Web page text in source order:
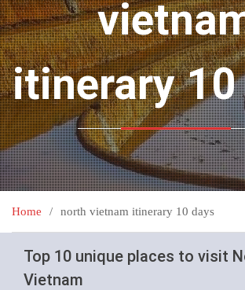
itinerary 10
Home north vietnam itinerary 10 days
Top 10 unique places to visit
Vietnam